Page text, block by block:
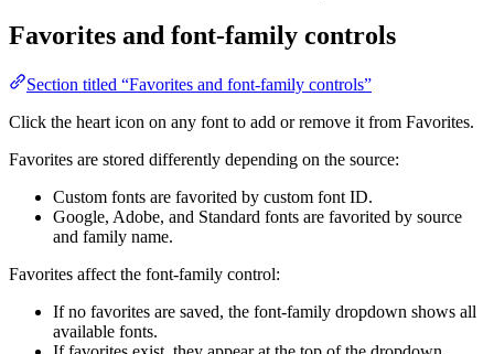
Favorites and font-family controls
Section titled “Favorites and font-family controls”
Click the heart icon on any font to add or remove it from Favorites.
Favorites are stored differently depending on the source:
Custom fonts are favorited by custom font ID.
Google, Adobe, and Standard fonts are favorited by source
and family name.
Favorites affect the font-family control:
If no favorites are saved, the font-family dropdown shows all
available fonts.